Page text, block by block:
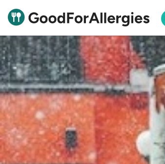
Good For Allergies